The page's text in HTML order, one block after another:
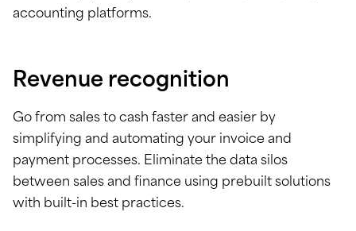
accounting platforms.
Revenue recognition
Go from sales to cash faster and easier by
simplifying and automating your invoice and
payment processes. Eliminate the data silos
between sales and finance using prebuilt solutions
with built-in best practices.